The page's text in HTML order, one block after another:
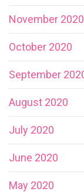
November 2020
October 2020
September
August 2020
July 2020
June 2020
May 2020